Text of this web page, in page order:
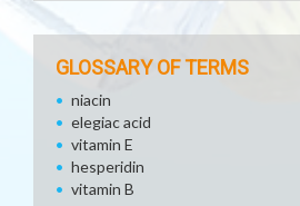
GLOSSARY OF TERMS
niacin
elegiac acid
vitamin E
hesperidin
vitamin B